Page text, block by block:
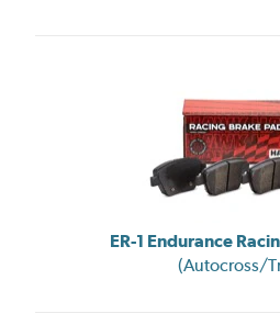
ER-1 Endurance
(Autocross/